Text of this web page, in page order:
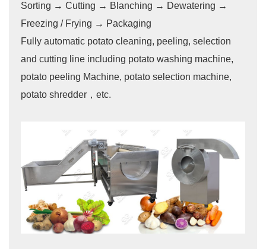
Sorting → Cutting → Blanching → Dewatering →
Freezing / Frying → Packaging
Fully automatic potato cleaning, peeling, selection
and cutting line including potato washing machine,
potato peeling Machine, potato selection machine,
potato shredder，etc.